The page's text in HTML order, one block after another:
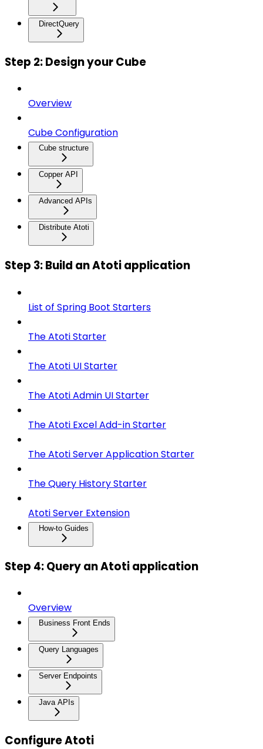
DirectQuery
Step 2: Design your Cube
Overview
Cube Configuration
Cube structure
Copper API
Advanced APIs
Distribute Atoti
Step 3: Build an Atoti application
List of Spring Boot Starters
The Atoti Starter
The Atoti UI Starter
The Atoti Admin UI Starter
The Atoti Excel Add-in Starter
The Atoti Server Application Starter
The Query History Starter
Atoti Server Extension
How-to Guides
Step 4: Query an Atoti application
Overview
Business Front Ends
Query Languages
Server Endpoints
Java APIs
Configure Atoti